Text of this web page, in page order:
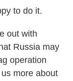
to do it.
out with
Russia may
operation
more about